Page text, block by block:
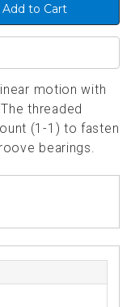
motion with
threaded
(1-1) to fasten
bearings.